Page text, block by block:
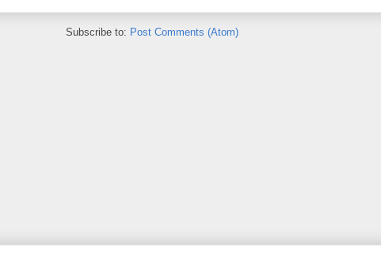
Subscribe to: Post Comments (Atom)